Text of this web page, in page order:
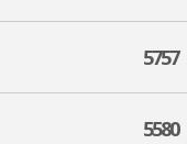
5757
5580